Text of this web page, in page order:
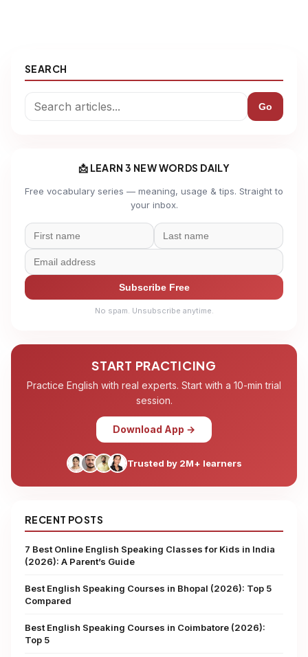
SEARCH
Go
📩 LEARN 3 NEW WORDS DAILY
Free vocabulary series — meaning, usage & tips. Straight to
your inbox.
Subscribe Free
No spam. Unsubscribe anytime.
START PRACTICING
Practice English with real experts. Start with a 10-min trial
session.
Download App →
Trusted by 2M+ learners
RECENT POSTS
7 Best Online English Speaking Classes for Kids in India
(2026): A Parent’s Guide
Best English Speaking Courses in Bhopal (2026): Top 5
Compared
Best English Speaking Courses in Coimbatore (2026):
Top 5